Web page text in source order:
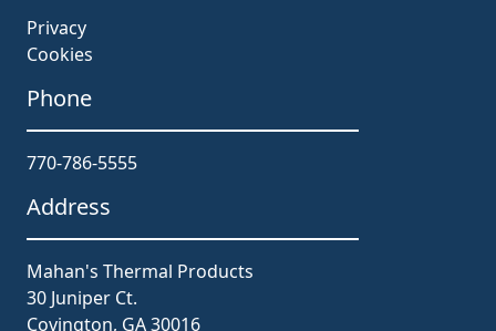
Privacy
Cookies
Phone
770-786-5555
Address
Mahan's Thermal Products
30 Juniper Ct.
Covington, GA 30016